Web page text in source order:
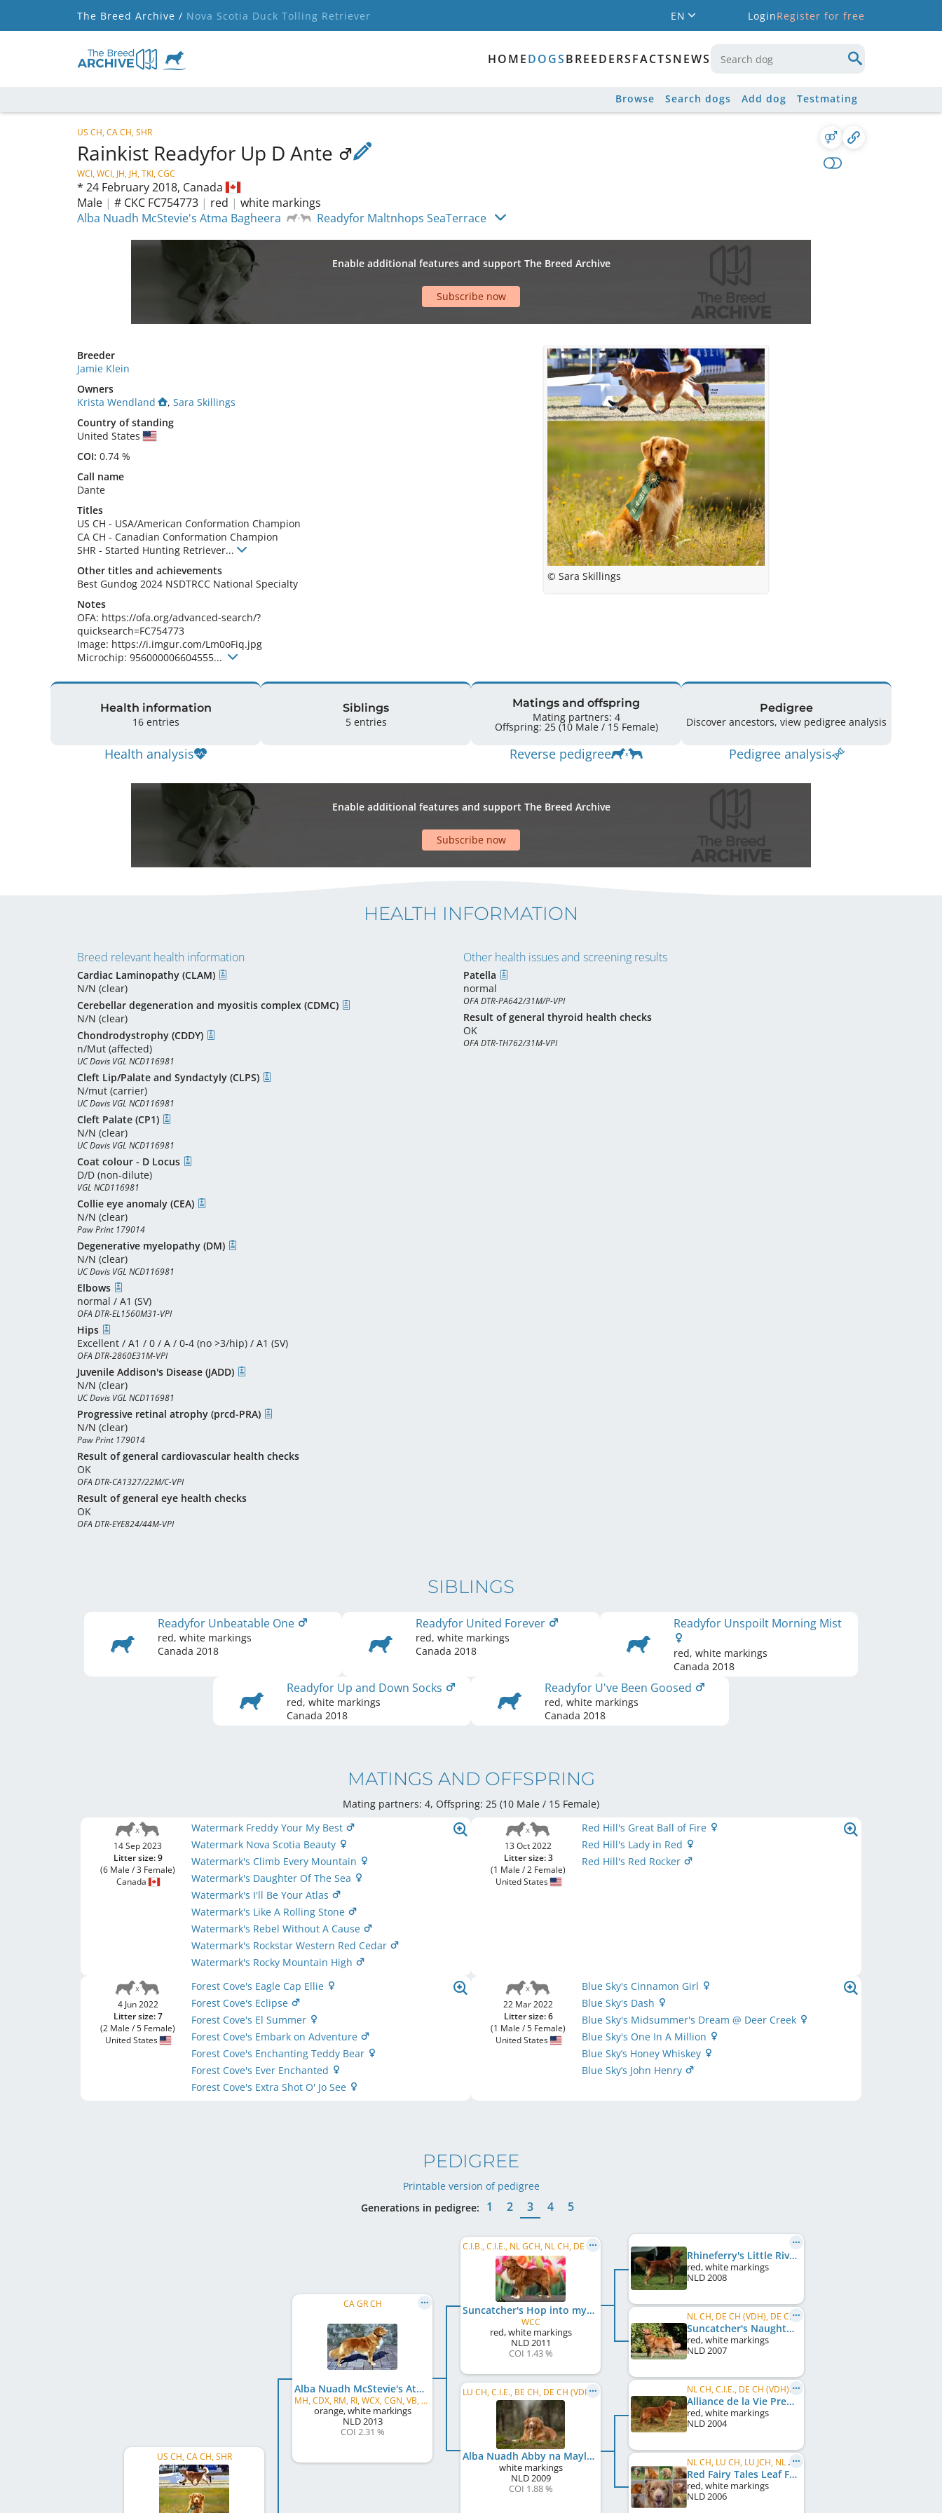
The Breed Archive / Nova Scotia Duck Tolling Retriever EN LoginRegister for free
HOMEDOGSBREEDERSFACTSNEWS
Browse Search dogs Add dog Testmating
US CH, CA CH, SHR
Rainkist Readyfor Up D Ante
WCI, WCI, JH, JH, TKI, CGC
* 24 February 2018, Canada
Male | # CKC FC754773 | red | white markings
Alba Nuadh McStevie's Atma Bagheera
Readyfor Maltnhops SeaTerrace
Enable additional features and support The Breed Archive
Subscribe now
Breeder
Jamie Klein
Owners
Krista Wendland
, Sara Skillings
Country of standing
United States
COI: 0.74 %
Call name
Dante
Titles
US CH - USA/American Conformation Champion
CA CH - Canadian Conformation Champion
SHR - Started Hunting Retriever...
Other titles and achievements
Best Gundog 2024 NSDTRCC National Specialty
Notes
OFA: https://ofa.org/advanced-search/?
quicksearch=FC754773
Image: https://i.imgur.com/Lm0oFiq.jpg
Microchip: 956000006604555...
© Sara Skillings
Health information
16 entries
Health analysis
Siblings
5 entries
Matings and offspring
Mating partners: 4
Offspring: 25 (10 Male / 15 Female)
Reverse pedigree
Pedigree
Discover ancestors, view pedigree analysis
Pedigree analysis
Enable additional features and support The Breed Archive
Subscribe now
HEALTH INFORMATION
Breed relevant health information
Cardiac Laminopathy (CLAM)
N/N (clear)
Cerebellar degeneration and myositis complex (CDMC)
N/N (clear)
Chondrodystrophy (CDDY)
n/Mut (affected)
UC Davis VGL NCD116981
Cleft Lip/Palate and Syndactyly (CLPS)
N/mut (carrier)
UC Davis VGL NCD116981
Cleft Palate (CP1)
N/N (clear)
UC Davis VGL NCD116981
Coat colour - D Locus
D/D (non-dilute)
VGL NCD116981
Collie eye anomaly (CEA)
N/N (clear)
Paw Print 179014
Degenerative myelopathy (DM)
N/N (clear)
UC Davis VGL NCD116981
Elbows
normal / A1 (SV)
OFA DTR-EL1560M31-VPI
Hips
Excellent / A1 / 0 / A / 0-4 (no >3/hip) / A1 (SV)
OFA DTR-2860E31M-VPI
Juvenile Addison's Disease (JADD)
N/N (clear)
UC Davis VGL NCD116981
Progressive retinal atrophy (prcd-PRA)
N/N (clear)
Paw Print 179014
Result of general cardiovascular health checks
OK
OFA DTR-CA1327/22M/C-VPI
Result of general eye health checks
OK
OFA DTR-EYE824/44M-VPI
Other health issues and screening results
Patella
normal
OFA DTR-PA642/31M/P-VPI
Result of general thyroid health checks
OK
OFA DTR-TH762/31M-VPI
SIBLINGS
Readyfor Unbeatable One
red, white markings
Canada 2018
Readyfor United Forever
red, white markings
Canada 2018
Readyfor Unspoilt Morning Mist
red, white markings
Canada 2018
Readyfor Up and Down Socks
red, white markings
Canada 2018
Readyfor U've Been Goosed
red, white markings
Canada 2018
MATINGS AND OFFSPRING
Mating partners: 4, Offspring: 25 (10 Male / 15 Female)
14 Sep 2023
Litter size: 9
(6 Male / 3 Female)
Canada
Watermark Freddy Your My Best
Watermark Nova Scotia Beauty
Watermark's Climb Every Mountain
Watermark's Daughter Of The Sea
Watermark's I'll Be Your Atlas
Watermark's Like A Rolling Stone
Watermark's Rebel Without A Cause
Watermark's Rockstar Western Red Cedar
Watermark's Rocky Mountain High
13 Oct 2022
Litter size: 3
(1 Male / 2 Female)
United States
Red Hill's Great Ball of Fire
Red Hill's Lady in Red
Red Hill's Red Rocker
4 Jun 2022
Litter size: 7
(2 Male / 5 Female)
United States
Forest Cove's Eagle Cap Ellie
Forest Cove's Eclipse
Forest Cove's El Summer
Forest Cove's Embark on Adventure
Forest Cove's Enchanting Teddy Bear
Forest Cove's Ever Enchanted
Forest Cove's Extra Shot O' Jo See
22 Mar 2022
Litter size: 6
(1 Male / 5 Female)
United States
Blue Sky's Cinnamon Girl
Blue Sky's Dash
Blue Sky's Midsummer's Dream @ Deer Creek
Blue Sky's One In A Million
Blue Sky’s Honey Whiskey
Blue Sky’s John Henry
PEDIGREE
Printable version of pedigree
Generations in pedigree:
1 2 3 4 5
US CH, CA CH, SHR
CA GR CH
Alba Nuadh McStevie's Atma Bagheera
MH, CDX, RM, RI, WCX, CGN, VB, WCX, ROM
orange, white markings
NLD2013
COI 2.31 %
C.I.B., C.I.E., NL GCH, NL CH, DE CH (VDH), DE CH (DRC), SE CH, DK CH, VDH Bundessieger 2012, NL JCH, ...
Suncatcher's Hop into my Heart
WCC
red, white markings
NLD2011
COI 1.43 %
LU CH, C.I.E., BE CH, DE CH (VDH), NL JCH, NL CH, NL VCH, NL JW 2010, VWW 2018
Alba Nuadh Abby na Mayla
white markings
NLD2009
COI 1.88 %
Rhineferry's Little River Duck NiC
red, white markings
NLD2008
NL CH, DE CH (VDH), DE CH (DRC), VDH Europasieger 2010, EU W 2011
Suncatcher's Naughty by Nature
red, white markings
NLD2007
NL CH, C.I.E., DE CH (VDH), LU CH
Alliance de la Vie Premier Collin
red, white markings
NLD2004
NL CH, LU CH, LU JCH, NL W 2008
Red Fairy Tales Leaf From Heaven
red, white markings
NLD2006